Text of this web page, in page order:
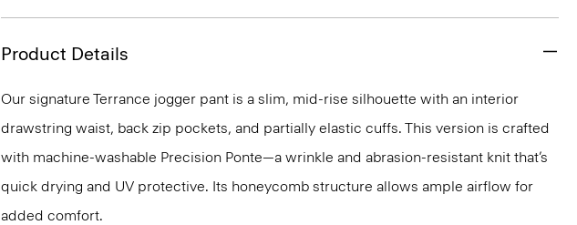
Product Details
Our signature Terrance jogger pant is a slim, mid-rise silhouette with an interior
drawstring waist, back zip pockets, and partially elastic cuffs. This version is crafted
with machine-washable Precision Ponte—a wrinkle and abrasion-resistant knit that’s
quick drying and UV protective. Its honeycomb structure allows ample airflow for
added comfort.